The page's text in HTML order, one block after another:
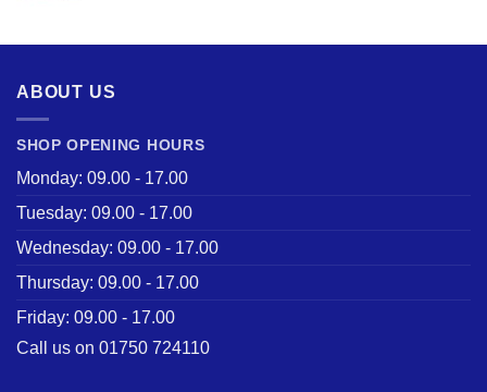
ABOUT US
SHOP OPENING HOURS
Monday: 09.00 - 17.00
Tuesday: 09.00 - 17.00
Wednesday: 09.00 - 17.00
Thursday: 09.00 - 17.00
Friday: 09.00 - 17.00
Call us on 01750 724110